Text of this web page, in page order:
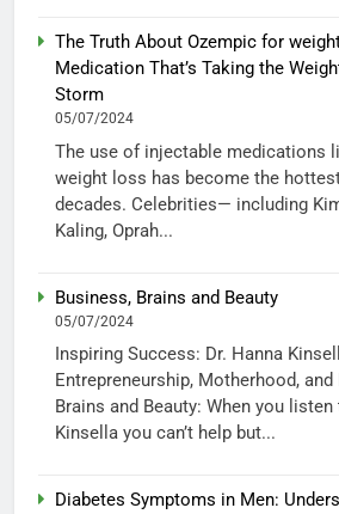
The Truth About Ozempic for
Medication That’s Taking the
Storm
05/07/2024
The use of injectable medications
weight loss has become the
decades. Celebrities— including
Kaling, Oprah...
Business, Brains and Beauty
05/07/2024
Inspiring Success: Dr. Hanna
Entrepreneurship, Motherhood,
Brains and Beauty: When you listen
Kinsella you can’t help but...
Diabetes Symptoms in Men: